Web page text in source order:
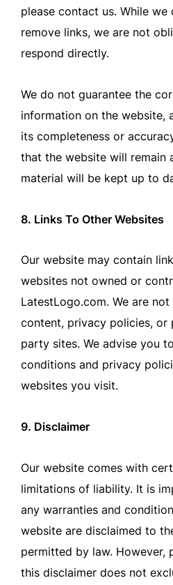
please contact us. While
remove links, we are not
respond directly.
We do not guarantee the
information on the website,
its completeness or
that the website will remain
material will be kept up to
8. Links To Other Websites
Our website may contain
websites not owned or
LatestLogo.com. We are
content, privacy policies,
party sites. We advise you
conditions and privacy
websites you visit.
9. Disclaimer
Our website comes with
limitations of liability. It is
any warranties and
website are disclaimed to
permitted by law. However,
this disclaimer does not